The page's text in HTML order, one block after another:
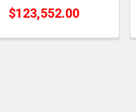
$123,552.00